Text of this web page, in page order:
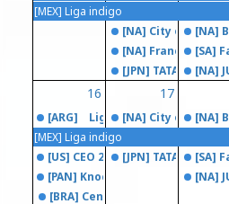
[MEX] Liga indigo
[NA] City of the
[NA] Franelunes
[JPN] TATAKAI
[NA]
[SA]
[NA]
16
[ARG] Liga Argentina 2026
[MEX] Liga indigo
[US] CEO 2026 (SWC)
[PAN] KnockDown 5
[BRA] Central of Fighters -
17
[NA] City of the
[JPN] TATAKAI
[NA]
[SA]
[NA]